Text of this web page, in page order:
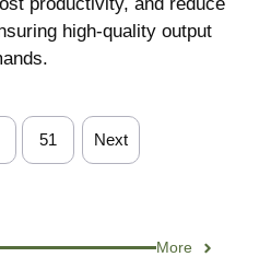
high-quality output
51 Next
More